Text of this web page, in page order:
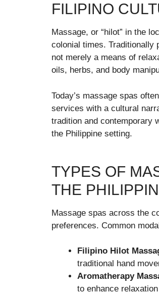
FILIPINO
Massage, or “hilot” in the
colonial times. Traditionally
not merely a means of
oils, herbs, and body
Today’s massage spas
services with a cultural
tradition and contemporary
the Philippine setting.
TYPES OF
THE
Massage spas across the
preferences. Common
Filipino Hilot
traditional hand
Aromatherapy
to enhance